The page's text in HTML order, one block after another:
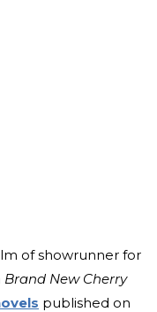
of showrunner for
Brand New Cherry
published on